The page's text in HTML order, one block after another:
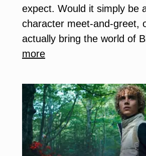
expect. Would it simply be
character meet-and-greet,
actually bring the world of
more:
Bluey
x
CAMP
Worth
It?